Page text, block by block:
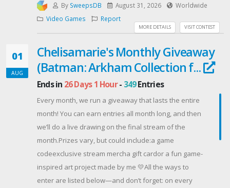
By SweepsDB August 31, 2026
Worldwide
Video Games
Report
VISIT CONTEST
MORE DETAILS
01
AUG
Chelisamarie's Monthly Giveaway
(Batman: Arkham Collection f...
Ends in 26 Days 1 Hour- 349Entries
Every month, we run a giveaway that lasts the entire
month! You can earn entries all month long, and then
we’ll do a live drawing on the final stream of the
month.Prizes vary, but could include:a game
codeexclusive stream mercha gift cardor a fun game-
inspired art project made by me 💛All the ways to
enter are listed below—and don’t forget: on every